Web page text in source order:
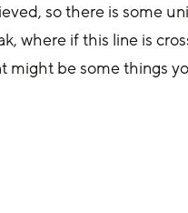
so there is some
where if this line is
be some things